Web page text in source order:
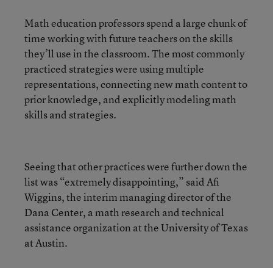
Math education professors spend a large chunk of
time working with future teachers on the skills
they’ll use in the classroom. The most commonly
practiced strategies were using multiple
representations, connecting new math content to
prior knowledge, and explicitly modeling math
skills and strategies.
Seeing that other practices were further down the
list was “extremely disappointing,” said Afi
Wiggins, the interim managing director of the
Dana Center, a math research and technical
assistance organization at the University of Texas
at Austin.